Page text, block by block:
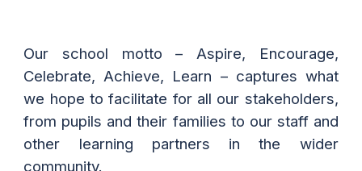
Our school motto – Aspire, Encourage,
Celebrate, Achieve, Learn – captures what
we hope to facilitate for all our stakeholders,
from pupils and their families to our staff and
other learning partners in the wider
community.